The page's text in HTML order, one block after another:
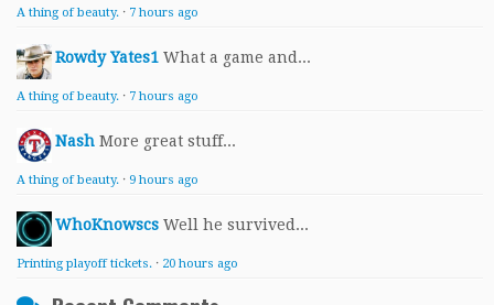
A thing of beauty. · 7 hours ago
Rowdy Yates1 What a game and...
A thing of beauty. · 7 hours ago
Nash More great stuff...
A thing of beauty. · 9 hours ago
WhoKnowscs Well he survived...
Printing playoff tickets. · 20 hours ago